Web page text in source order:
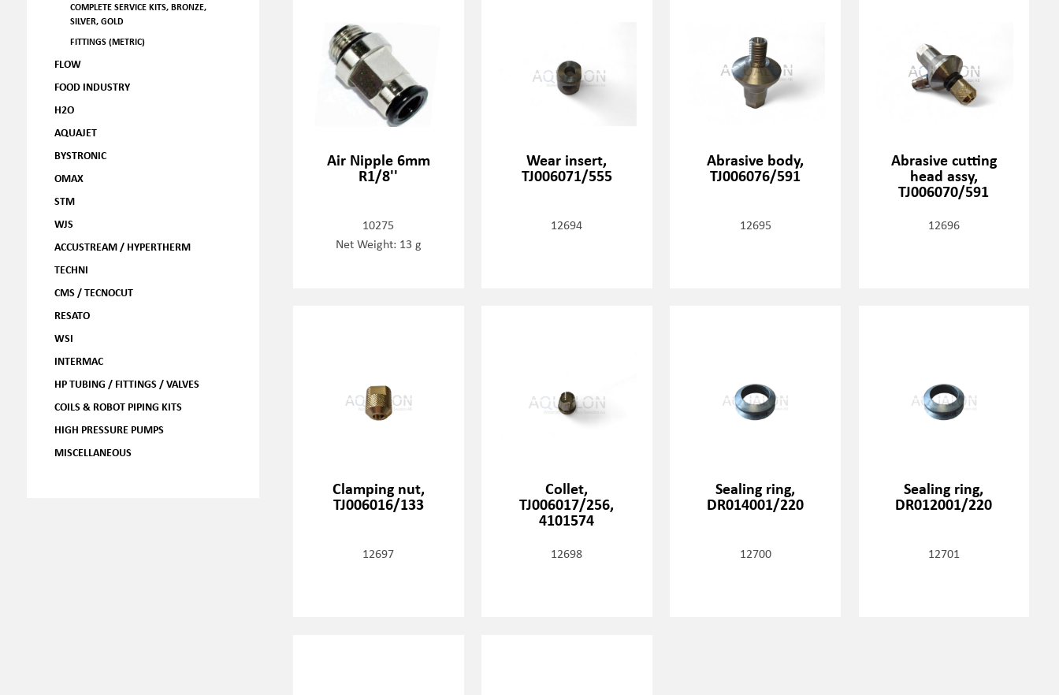
COMPLETE SERVICE KITS, BRONZE,
SILVER, GOLD
FITTINGS (METRIC)
FLOW
FOOD INDUSTRY
H2O
AQUAJET
BYSTRONIC
OMAX
STM
WJS
ACCUSTREAM / HYPERTHERM
TECHNI
CMS / TECNOCUT
RESATO
WSI
INTERMAC
HP TUBING / FITTINGS / VALVES
COILS & ROBOT PIPING KITS
HIGH PRESSURE PUMPS
MISCELLANEOUS
Air Nipple 6mm
R1/8''
10275
Net Weight: 13 g
Wear insert,
TJ006071/555
12694
Abrasive body,
TJ006076/591
12695
Abrasive cutting
head assy,
TJ006070/591
12696
Clamping nut,
TJ006016/133
12697
Collet,
TJ006017/256,
4101574
12698
Sealing ring,
DR014001/220
12700
Sealing ring,
DR012001/220
12701